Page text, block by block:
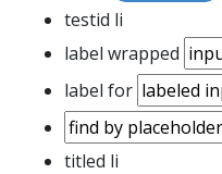
testid li
label wrapped
label for
titled li